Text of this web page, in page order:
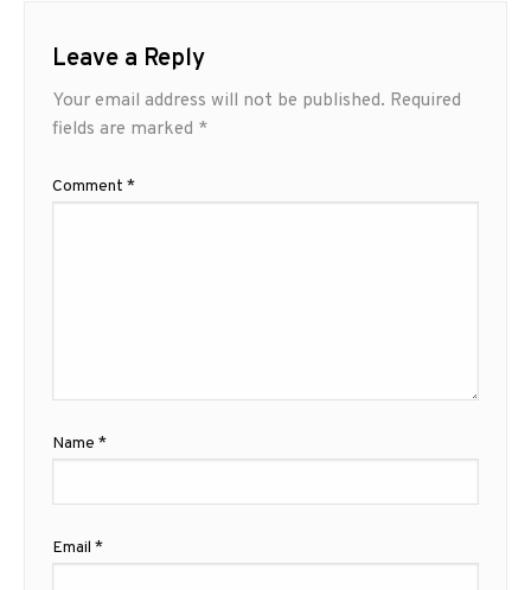
Leave a Reply
Your email address will not be published. Required
fields are marked *
Comment *
Name *
Email *